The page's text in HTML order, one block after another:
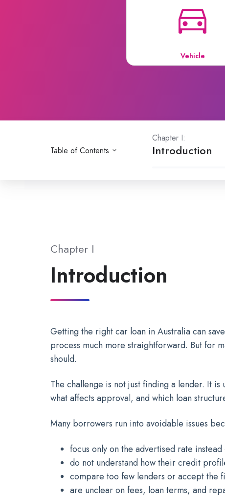
Vehicle
Table of Contents
Chapter I:
Introduction
Chapter I
Introduction
Getting the right car loan in Australia can
process much more straightforward. But for
should.
The challenge is not just finding a lender. It
what affects approval, and which loan
Many borrowers run into avoidable issues
focus only on the advertised rate
do not understand how their credit
compare too few lenders or accept the
are unclear on fees, loan terms, and